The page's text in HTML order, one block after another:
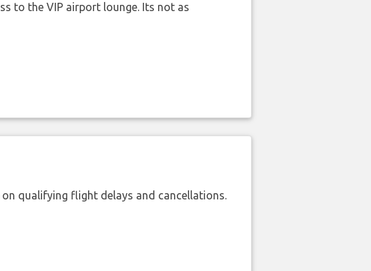
to the VIP airport lounge. Its not as
qualifying flight delays and cancellations.